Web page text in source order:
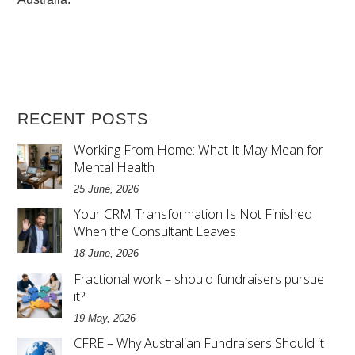
RECENT POSTS
Working From Home: What It May Mean for
Mental Health
25 June, 2026
Your CRM Transformation Is Not Finished
When the Consultant Leaves
18 June, 2026
Fractional work – should fundraisers pursue
it?
19 May, 2026
CFRE – Why Australian Fundraisers Should it